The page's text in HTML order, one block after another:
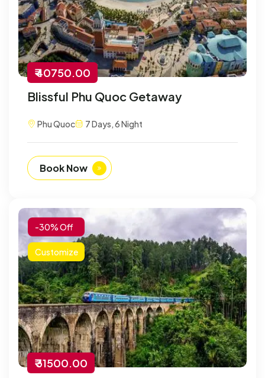
₹ 40750.00
Blissful Phu Quoc Getaway
Phu Quoc 7 Days, 6 Night
Book Now
-30% Off
Customize
₹ 31500.00